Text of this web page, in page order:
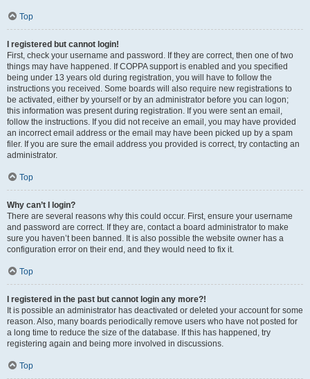
Top
I registered but cannot login!
First, check your username and password. If they are correct, then one of two
things may have happened. If COPPA support is enabled and you specified
being under 13 years old during registration, you will have to follow the
instructions you received. Some boards will also require new registrations to
be activated, either by yourself or by an administrator before you can logon;
this information was present during registration. If you were sent an email,
follow the instructions. If you did not receive an email, you may have provided
an incorrect email address or the email may have been picked up by a spam
filer. If you are sure the email address you provided is correct, try contacting an
administrator.
Top
Why can’t I login?
There are several reasons why this could occur. First, ensure your username
and password are correct. If they are, contact a board administrator to make
sure you haven’t been banned. It is also possible the website owner has a
configuration error on their end, and they would need to fix it.
Top
I registered in the past but cannot login any more?!
It is possible an administrator has deactivated or deleted your account for some
reason. Also, many boards periodically remove users who have not posted for
a long time to reduce the size of the database. If this has happened, try
registering again and being more involved in discussions.
Top